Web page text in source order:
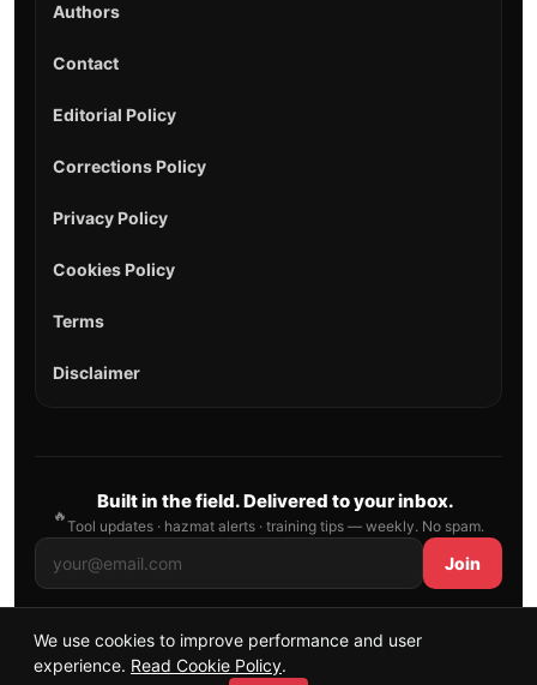
Authors
Contact
Editorial Policy
Corrections Policy
Privacy Policy
Cookies Policy
Terms
Disclaimer
🔥
Built in the field. Delivered to your inbox.
Tool updates · hazmat alerts · training tips — weekly. No spam.
Join
© 2026 AllFirefighter — All Rights Reserved.
We use cookies to improve performance and user
experience. Read Cookie Policy.